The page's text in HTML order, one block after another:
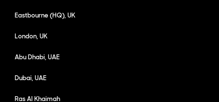
Eastbourne (HQ), UK
London, UK
Abu Dhabi, UAE
Dubai, UAE
Ras Al Khaimah